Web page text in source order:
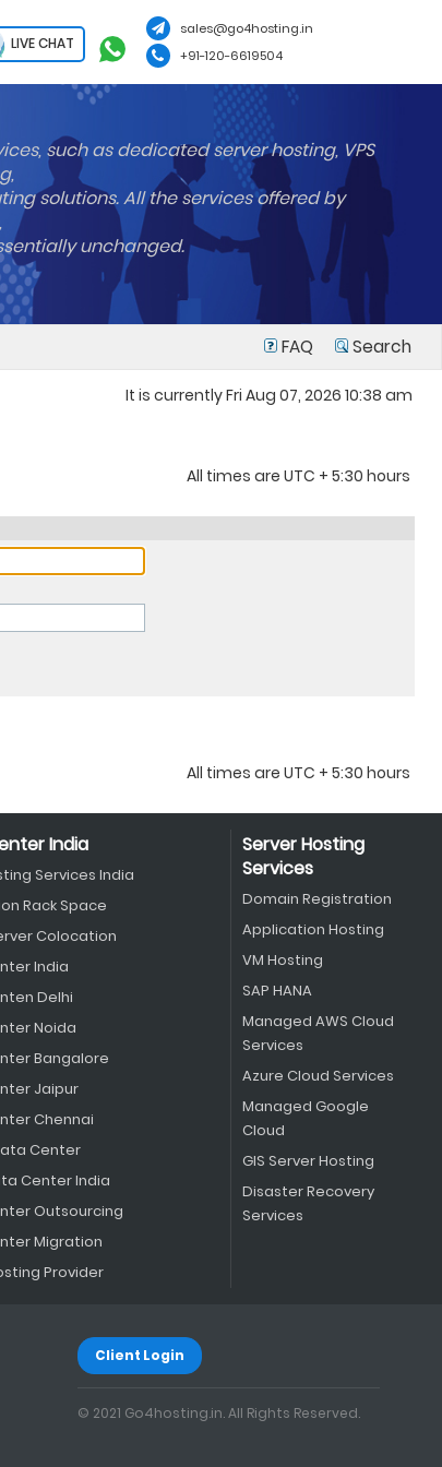
LIVE CHAT
sales@go4hosting.in
+91-120-6619504
such as dedicated server hosting, VPS
solutions. All the services offered by
unchanged.
FAQ Search
It is currently Fri Aug 07, 2026 10:38 am
All times are UTC + 5:30 hours
All times are UTC + 5:30 hours
India
Services India
Rack Space
Colocation
India
Delhi
Noida
Bangalore
Jaipur
Chennai
Center
Center India
Outsourcing
Migration
Provider
Server Hosting
Services
Domain Registration
Application Hosting
VM Hosting
SAP HANA
Managed AWS Cloud
Services
Azure Cloud Services
Managed Google
Cloud
GIS Server Hosting
Disaster Recovery
Services
Client Login
© 2021 Go4hosting.in. All Rights Reserved.